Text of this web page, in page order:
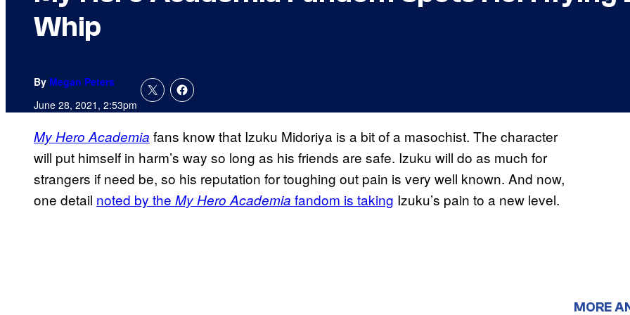
Whip
By Megan Peters
June 28, 2021, 2:53pm
My Hero Academia fans know that Izuku Midoriya is a bit of a masochist. The character
will put himself in harm’s way so long as his friends are safe. Izuku will do as much for
strangers if need be, so his reputation for toughing out pain is very well known. And now,
one detail noted by the My Hero Academia fandom is taking Izuku’s pain to a new level.
MORE